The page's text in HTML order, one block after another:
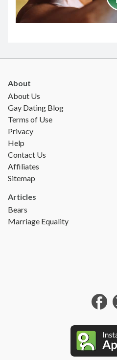
About
About Us
Gay Dating Blog
Terms of Use
Privacy
Help
Contact Us
Affiliates
Sitemap
Articles
Bears
Marriage Equality